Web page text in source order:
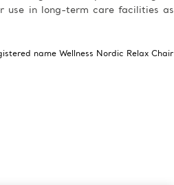
use in long-term care facilities as
name Wellness Nordic Relax Chair